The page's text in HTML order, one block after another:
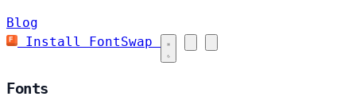
Blog
Install FontSwap
Fonts